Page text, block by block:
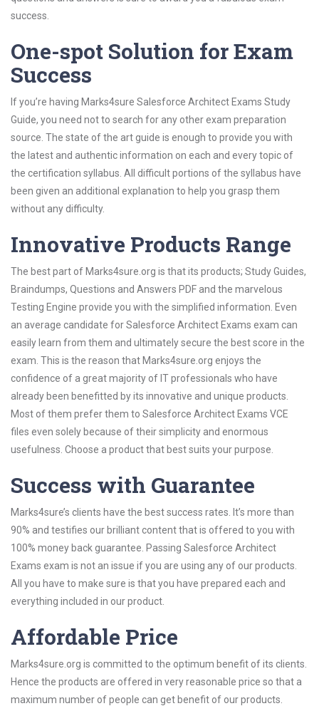
success.
One-spot Solution for Exam
Success
If you’re having Marks4sure Salesforce Architect Exams Study
Guide, you need not to search for any other exam preparation
source. The state of the art guide is enough to provide you with
the latest and authentic information on each and every topic of
the certification syllabus. All difficult portions of the syllabus have
been given an additional explanation to help you grasp them
without any difficulty.
Innovative Products Range
The best part of Marks4sure.org is that its products; Study Guides,
Braindumps, Questions and Answers PDF and the marvelous
Testing Engine provide you with the simplified information. Even
an average candidate for Salesforce Architect Exams exam can
easily learn from them and ultimately secure the best score in the
exam. This is the reason that Marks4sure.org enjoys the
confidence of a great majority of IT professionals who have
already been benefitted by its innovative and unique products.
Most of them prefer them to Salesforce Architect Exams VCE
files even solely because of their simplicity and enormous
usefulness. Choose a product that best suits your purpose.
Success with Guarantee
Marks4sure’s clients have the best success rates. It’s more than
90% and testifies our brilliant content that is offered to you with
100% money back guarantee. Passing Salesforce Architect
Exams exam is not an issue if you are using any of our products.
All you have to make sure is that you have prepared each and
everything included in our product.
Affordable Price
Marks4sure.org is committed to the optimum benefit of its clients.
Hence the products are offered in very reasonable price so that a
maximum number of people can get benefit of our products.